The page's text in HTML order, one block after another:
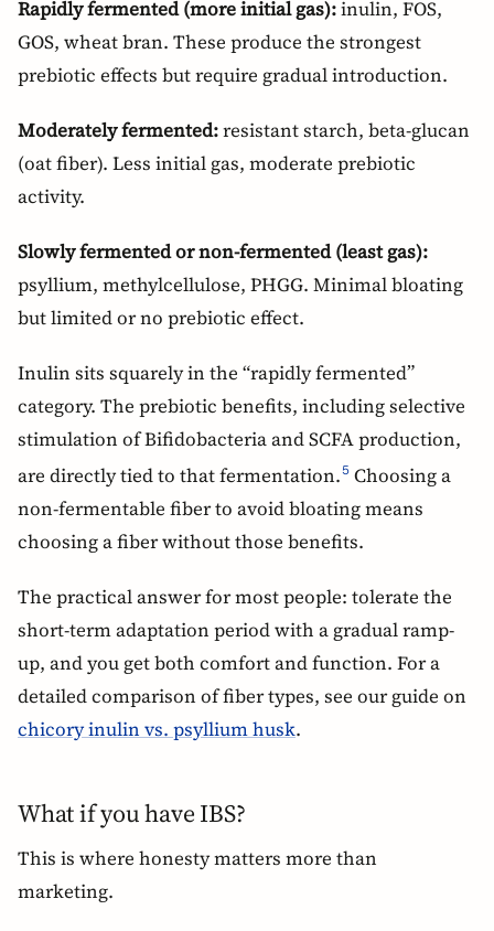
Rapidly fermented (more initial gas):inulin, FOS,
GOS, wheat bran. These produce the strongest
prebiotic effects but require gradual introduction.
Moderately fermented:resistant starch, beta-glucan
(oat fiber). Less initial gas, moderate prebiotic
activity.
Slowly fermented or non-fermented (least gas):
psyllium, methylcellulose, PHGG. Minimal bloating
but limited or no prebiotic effect.
Inulin sits squarely in the “rapidly fermented”
category. The prebiotic benefits, including selective
stimulation of Bifidobacteria and SCFA production,
are directly tied to that fermentation.5 Choosing a
non-fermentable fiber to avoid bloating means
choosing a fiber without those benefits.
The practical answer for most people: tolerate the
short-term adaptation period with a gradual ramp-
up, and you get both comfort and function. For a
detailed comparison of fiber types, see our guide on
chicory inulin vs. psyllium husk.
What if you have IBS?
This is where honesty matters more than
marketing.